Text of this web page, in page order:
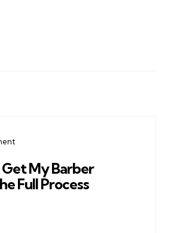
Get My Barber
Full Process